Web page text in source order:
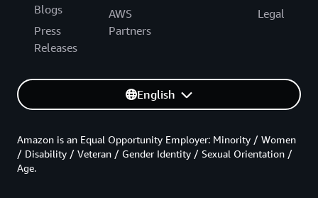
Blogs
Press
Releases
AWS
Partners
Legal
English
Amazon is an Equal Opportunity Employer: Minority / Women
/ Disability / Veteran / Gender Identity / Sexual Orientation /
Age.